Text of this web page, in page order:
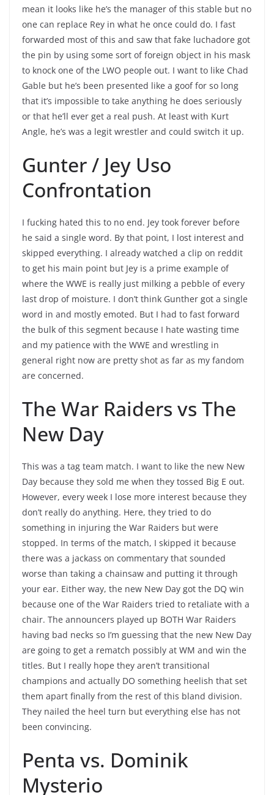
mean it looks like he’s the manager of this stable but no
one can replace Rey in what he once could do. I fast
forwarded most of this and saw that fake luchadore got
the pin by using some sort of foreign object in his mask
to knock one of the LWO people out. I want to like Chad
Gable but he’s been presented like a goof for so long
that it’s impossible to take anything he does seriously
or that he’ll ever get a real push. At least with Kurt
Angle, he’s was a legit wrestler and could switch it up.
Gunter / Jey Uso
Confrontation
I fucking hated this to no end. Jey took forever before
he said a single word. By that point, I lost interest and
skipped everything. I already watched a clip on reddit
to get his main point but Jey is a prime example of
where the WWE is really just milking a pebble of every
last drop of moisture. I don’t think Gunther got a single
word in and mostly emoted. But I had to fast forward
the bulk of this segment because I hate wasting time
and my patience with the WWE and wrestling in
general right now are pretty shot as far as my fandom
are concerned.
The War Raiders vs The
New Day
This was a tag team match. I want to like the new New
Day because they sold me when they tossed Big E out.
However, every week I lose more interest because they
don’t really do anything. Here, they tried to do
something in injuring the War Raiders but were
stopped. In terms of the match, I skipped it because
there was a jackass on commentary that sounded
worse than taking a chainsaw and putting it through
your ear. Either way, the new New Day got the DQ win
because one of the War Raiders tried to retaliate with a
chair. The announcers played up BOTH War Raiders
having bad necks so I’m guessing that the new New Day
are going to get a rematch possibly at WM and win the
titles. But I really hope they aren’t transitional
champions and actually DO something heelish that set
them apart finally from the rest of this bland division.
They nailed the heel turn but everything else has not
been convincing.
Penta vs. Dominik
Mysterio